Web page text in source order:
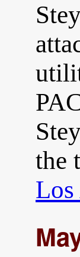
the
Los